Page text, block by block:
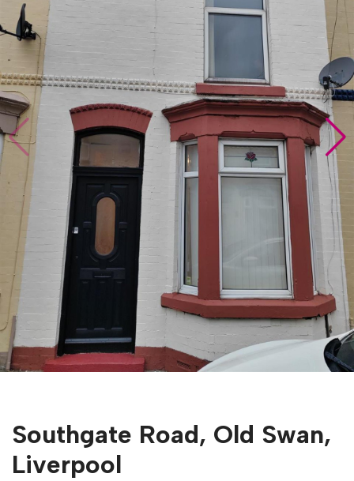
Southgate Road, Old Swan,
Liverpool